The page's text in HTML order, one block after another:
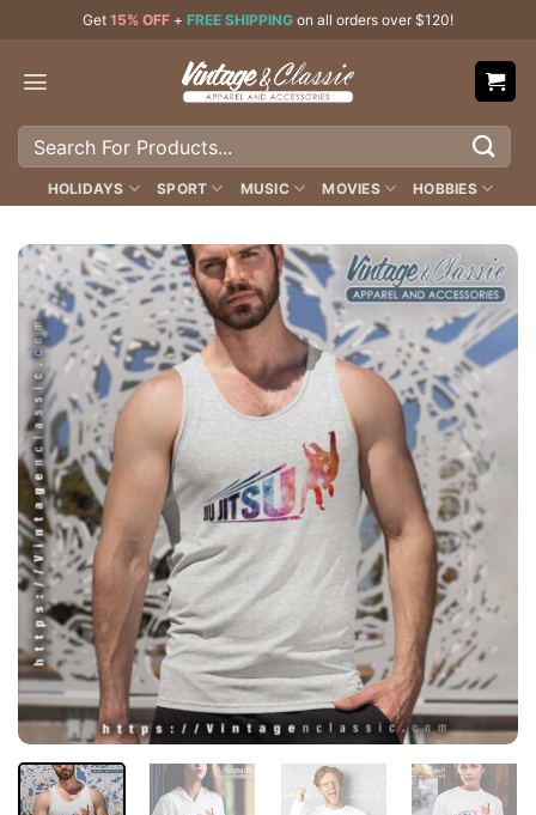
content
Get 15% OFF + FREE SHIPPING on all orders over $120!
Search
HOLIDAYS SPORT MUSIC MOVIES HOBBIES